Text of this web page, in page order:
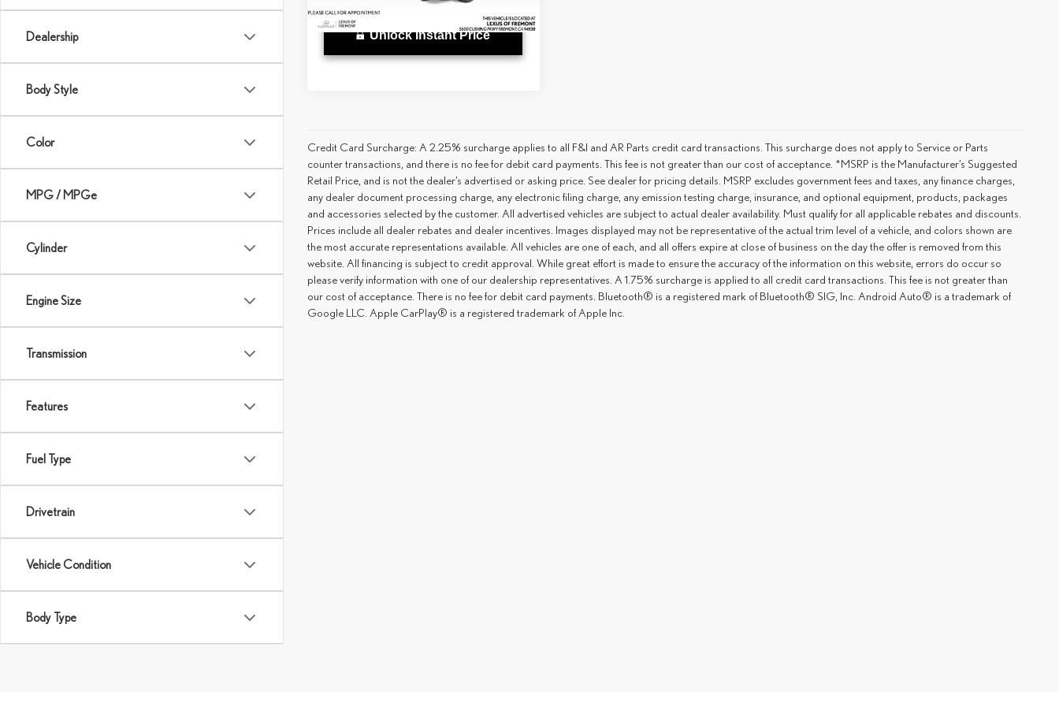
Dealership
Body Style
Color
MPG / MPGe
Cylinder
Engine Size
Transmission
Features
Fuel Type
Drivetrain
Vehicle Condition
Body Type
15,719 mi
Unlock Instant Price
Credit Card Surcharge: A 2.25% surcharge applies to all F&I and AR Parts credit card transactions. This surcharge does not apply to Service or Parts
counter transactions, and there is no fee for debit card payments. This fee is not greater than our cost of acceptance. *MSRP is the Manufacturer’s Suggested
Retail Price, and is not the dealer’s advertised or asking price. See dealer for pricing details. MSRP excludes government fees and taxes, any finance charges,
any dealer document processing charge, any electronic filing charge, any emission testing charge, insurance, and optional equipment, products, packages
and accessories selected by the customer. All advertised vehicles are subject to actual dealer availability. Must qualify for all applicable rebates and discounts.
Prices include all dealer rebates and dealer incentives. Images displayed may not be representative of the actual trim level of a vehicle, and colors shown are
the most accurate representations available. All vehicles are one of each, and all offers expire at close of business on the day the offer is removed from this
website. All financing is subject to credit approval. While great effort is made to ensure the accuracy of the information on this website, errors do occur so
please verify information with one of our dealership representatives. A 1.75% surcharge is applied to all credit card transactions. This fee is not greater than
our cost of acceptance. There is no fee for debit card payments. Bluetooth® is a registered mark of Bluetooth® SIG, Inc. Android Auto® is a trademark of
Google LLC. Apple CarPlay® is a registered trademark of Apple Inc.